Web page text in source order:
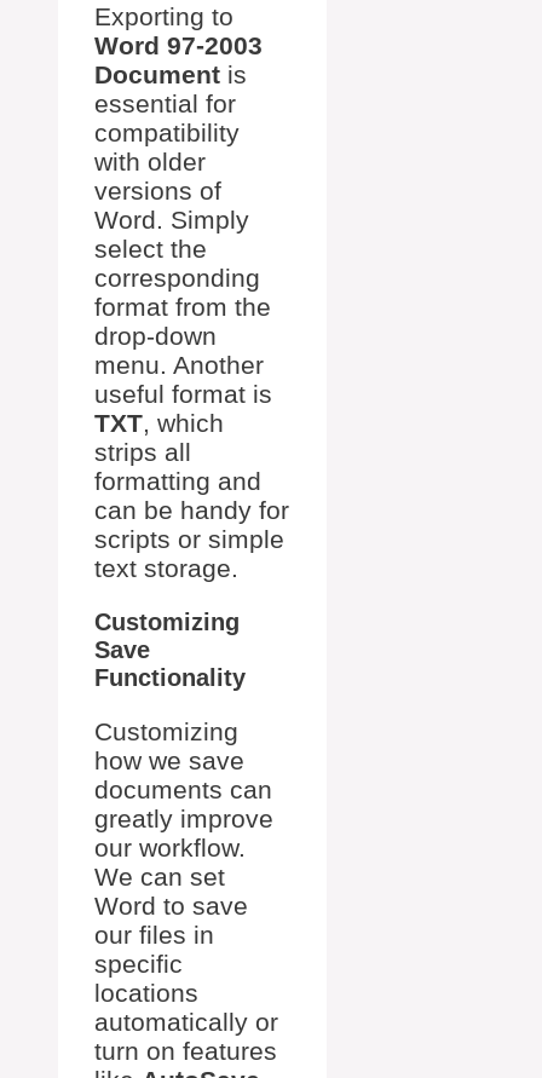
Exporting to
Word 97-2003
Document is
essential for
compatibility
with older
versions of
Word. Simply
select the
corresponding
format from the
drop-down
menu. Another
useful format is
TXT, which
strips all
formatting and
can be handy for
scripts or simple
text storage.
Customizing
Save
Functionality
Customizing
how we save
documents can
greatly improve
our workflow.
We can set
Word to save
our files in
specific
locations
automatically or
turn on features